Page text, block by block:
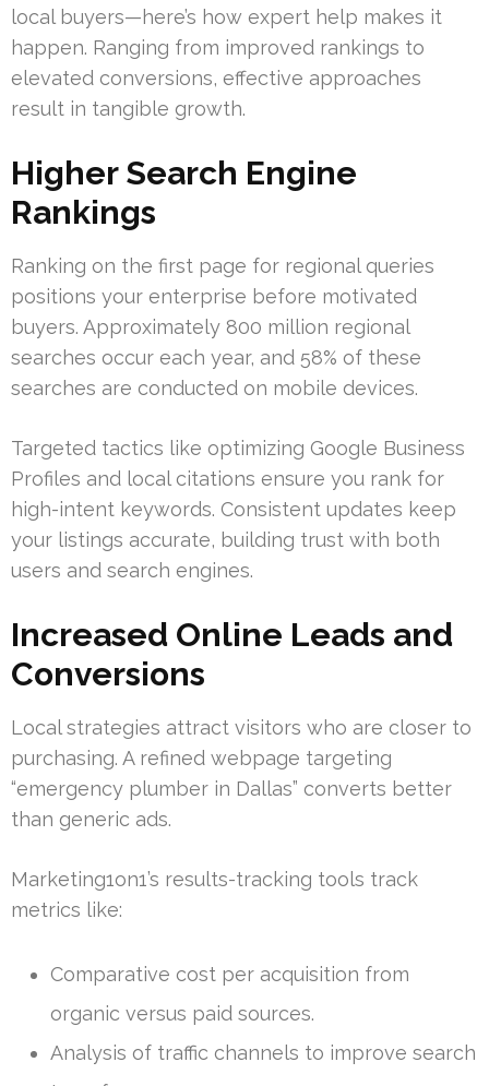
local buyers—here’s how expert help makes it
happen. Ranging from improved rankings to
elevated conversions, effective approaches
result in tangible growth.
Higher Search Engine
Rankings
Ranking on the first page for regional queries
positions your enterprise before motivated
buyers. Approximately 800 million regional
searches occur each year, and 58% of these
searches are conducted on mobile devices.
Targeted tactics like optimizing Google Business
Profiles and local citations ensure you rank for
high-intent keywords. Consistent updates keep
your listings accurate, building trust with both
users and search engines.
Increased Online Leads and
Conversions
Local strategies attract visitors who are closer to
purchasing. A refined webpage targeting
“emergency plumber in Dallas” converts better
than generic ads.
Marketing1on1’s results-tracking tools track
metrics like:
Comparative cost per acquisition from
organic versus paid sources.
Analysis of traffic channels to improve search